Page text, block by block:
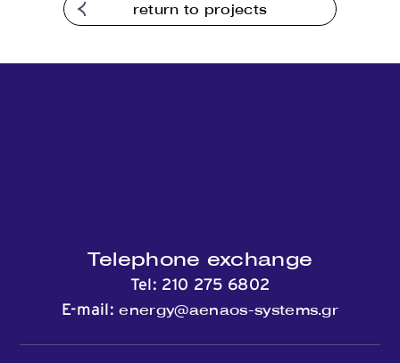
return to projects
Telephone exchange
Tel: 210 275 6802
E-mail:energy@aenaos-systems.gr